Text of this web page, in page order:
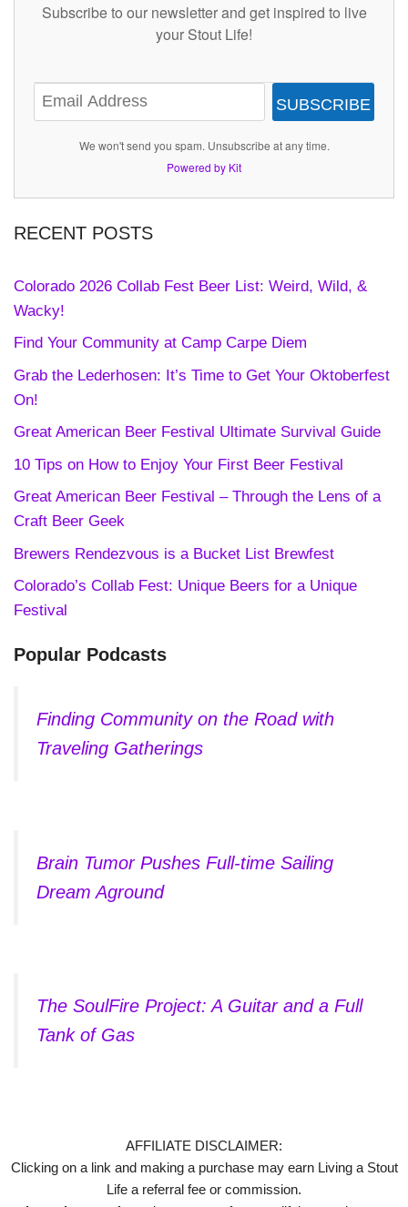
Subscribe to our newsletter and get inspired to live
your Stout Life!
SUBSCRIBE
We won't send you spam. Unsubscribe at any time.
Powered by Kit
RECENT POSTS
Colorado 2026 Collab Fest Beer List: Weird, Wild, &
Wacky!
Find Your Community at Camp Carpe Diem
Grab the Lederhosen: It’s Time to Get Your Oktoberfest
On!
Great American Beer Festival Ultimate Survival Guide
10 Tips on How to Enjoy Your First Beer Festival
Great American Beer Festival – Through the Lens of a
Craft Beer Geek
Brewers Rendezvous is a Bucket List Brewfest
Colorado’s Collab Fest: Unique Beers for a Unique
Festival
Popular Podcasts
Finding Community on the Road with
Traveling Gatherings
Brain Tumor Pushes Full-time Sailing
Dream Aground
The SoulFire Project: A Guitar and a Full
Tank of Gas
AFFILIATE DISCLAIMER:
Clicking on a link and making a purchase may earn Living a Stout
Life a referral fee or commission.